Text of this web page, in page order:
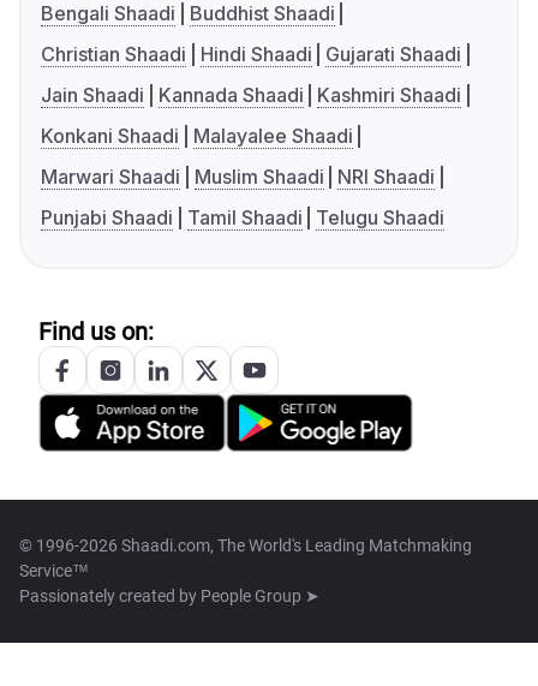
Bengali Shaadi
Buddhist Shaadi
Christian Shaadi
Hindi Shaadi
Gujarati Shaadi
Jain Shaadi
Kannada Shaadi
Kashmiri Shaadi
Konkani Shaadi
Malayalee Shaadi
Marwari Shaadi
Muslim Shaadi
NRI Shaadi
Punjabi Shaadi
Tamil Shaadi Telugu Shaadi
Find us on:
© 1996-2026 Shaadi.com, The World's Leading Matchmaking
Service™
Passionately created by People Group ➤